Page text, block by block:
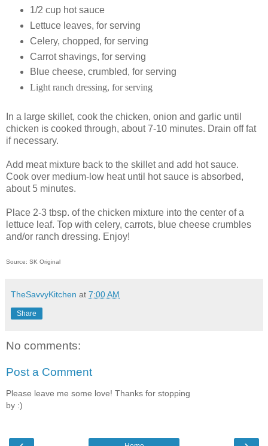
1/2 cup hot sauce
Lettuce leaves, for serving
Celery, chopped, for serving
Carrot shavings, for serving
Blue cheese, crumbled, for serving
Light ranch dressing, for serving
In a large skillet, cook the chicken, onion and garlic until
chicken is cooked through, about 7-10 minutes. Drain off fat
if necessary.
Add meat mixture back to the skillet and add hot sauce.
Cook over medium-low heat until hot sauce is absorbed,
about 5 minutes.
Place 2-3 tbsp. of the chicken mixture into the center of a
lettuce leaf. Top with celery, carrots, blue cheese crumbles
and/or ranch dressing. Enjoy!
Source: SK Original
TheSavvyKitchen at 7:00 AM
Share
No comments:
Post a Comment
Please leave me some love! Thanks for stopping
by :)